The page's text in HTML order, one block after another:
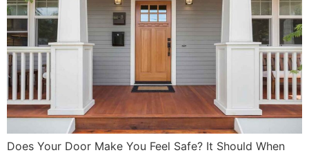
Does Your Door Make You Feel Safe? It Should When